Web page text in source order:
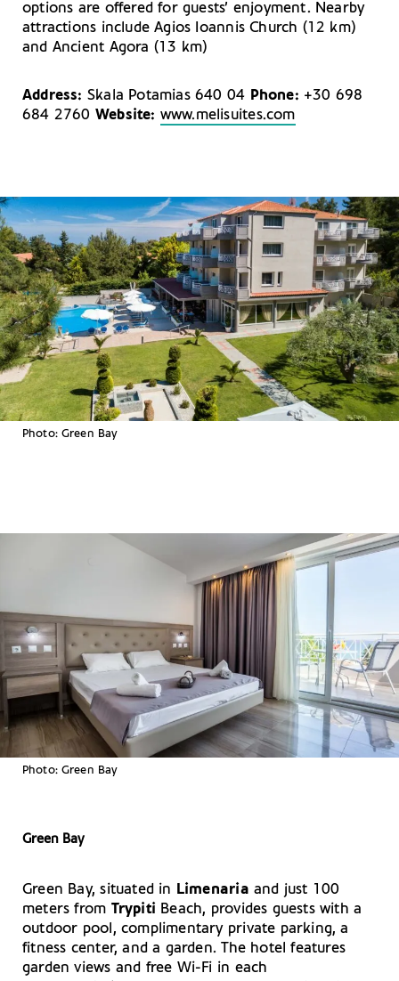
options are offered for guests’ enjoyment. Nearby
attractions include Agios Ioannis Church (12 km)
and Ancient Agora (13 km)
Address: Skala Potamias 640 04 Phone: +30 698
684 2760 Website: www.melisuites.com
Photo: Green Bay
Photo: Green Bay
Green Bay
Green Bay, situated in Limenaria and just 100
meters from Trypiti Beach, provides guests with a
outdoor pool, complimentary private parking, a
fitness center, and a garden. The hotel features
garden views and free Wi-Fi in each